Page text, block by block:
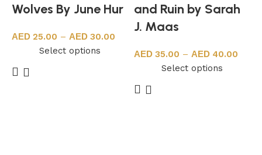
Wolves By June Hur
25.00 –
30.00
Select options
and Ruin by Sarah
J. Maas
35.00 –
40.00
Select options